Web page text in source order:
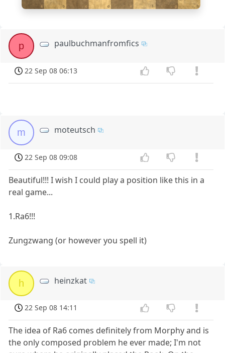
a b c d e f g h
p paulbuchmanfromfics
22 Sep 08 06:13
m moteutsch
22 Sep 08 09:08
Beautiful!!! I wish I could play a position like this in a
real game...
1.Ra6!!!
Zungzwang (or however you spell it)
h heinzkat
22 Sep 08 14:11
The idea of Ra6 comes definitely from Morphy and is
the only composed problem he ever made; I'm not